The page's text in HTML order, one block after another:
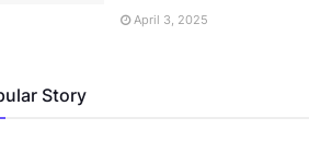
April 3, 2025
Story